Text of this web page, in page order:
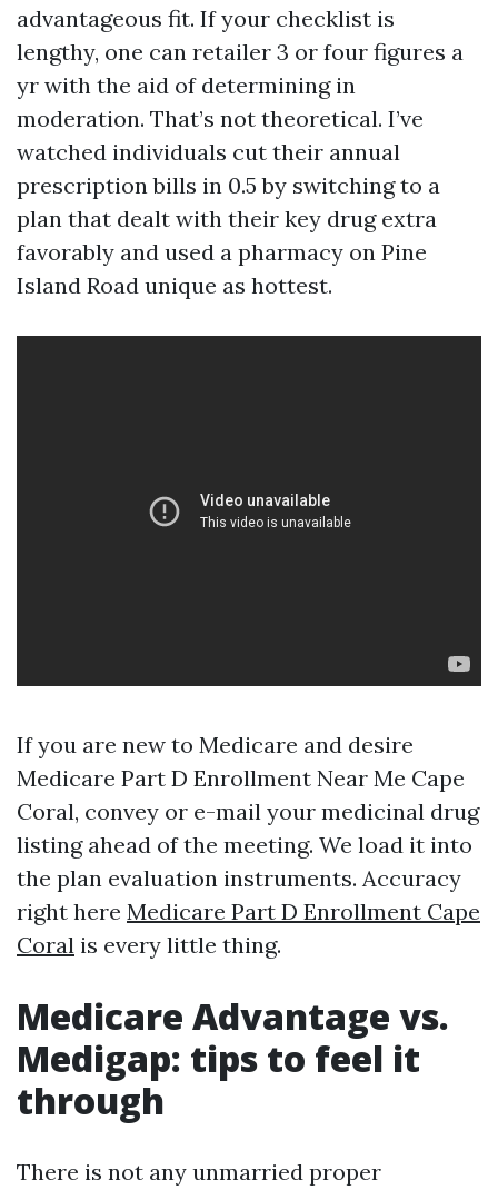
advantageous fit. If your checklist is
lengthy, one can retailer 3 or four figures a
yr with the aid of determining in
moderation. That’s not theoretical. I’ve
watched individuals cut their annual
prescription bills in 0.5 by switching to a
plan that dealt with their key drug extra
favorably and used a pharmacy on Pine
Island Road unique as hottest.
If you are new to Medicare and desire
Medicare Part D Enrollment Near Me Cape
Coral, convey or e-mail your medicinal drug
listing ahead of the meeting. We load it into
the plan evaluation instruments. Accuracy
right here Medicare Part D Enrollment Cape
Coral is every little thing.
Medicare Advantage vs.
Medigap: tips to feel it
through
There is not any unmarried proper